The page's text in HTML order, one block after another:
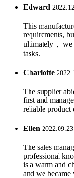
Edward
This
requirements,
ultimately， we
tasks.
Charlotte
The supplier
first and
reliable product
Ellen
The sales
professional
is a warm and
and we